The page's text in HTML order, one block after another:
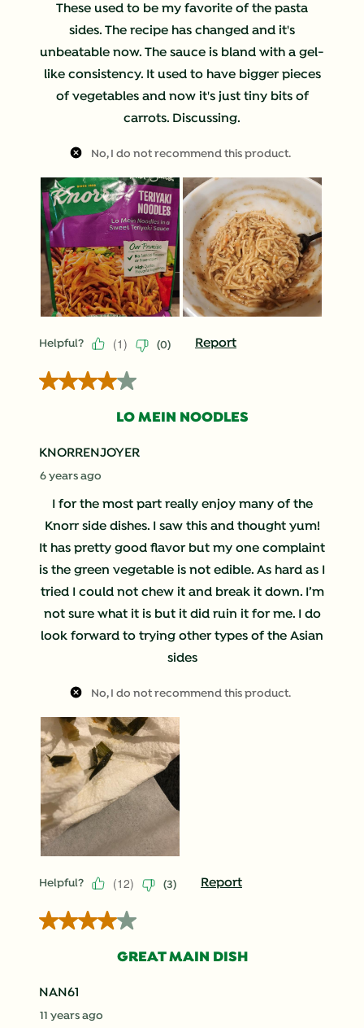
These used to be my favorite of the pasta
sides. The recipe has changed and it's
unbeatable now. The sauce is bland with a gel-
like consistency. It used to have bigger pieces
of vegetables and now it's just tiny bits of
carrots. Discussing.
No, I do not recommend this product.
Helpful? (1) (0) Report
4 out of 5 stars.
LO MEIN NOODLES
KNORRENJOYER
6 years ago
I for the most part really enjoy many of the
Knorr side dishes. I saw this and thought yum!
It has pretty good flavor but my one complaint
is the green vegetable is not edible. As hard as I
tried I could not chew it and break it down. I’m
not sure what it is but it did ruin it for me. I do
look forward to trying other types of the Asian
sides
No, I do not recommend this product.
Helpful? (12) (3) Report
4 out of 5 stars.
GREAT MAIN DISH
NAN61
11 years ago